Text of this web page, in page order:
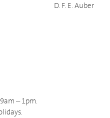
D. F. E. Auber
– 1pm.